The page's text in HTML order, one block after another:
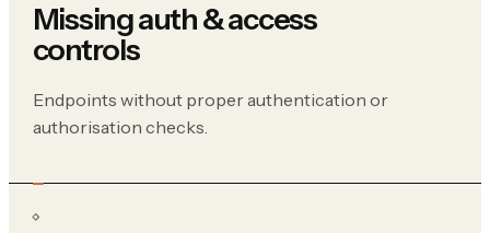
Missing auth & access
controls
Endpoints without proper authentication or
authorisation checks.